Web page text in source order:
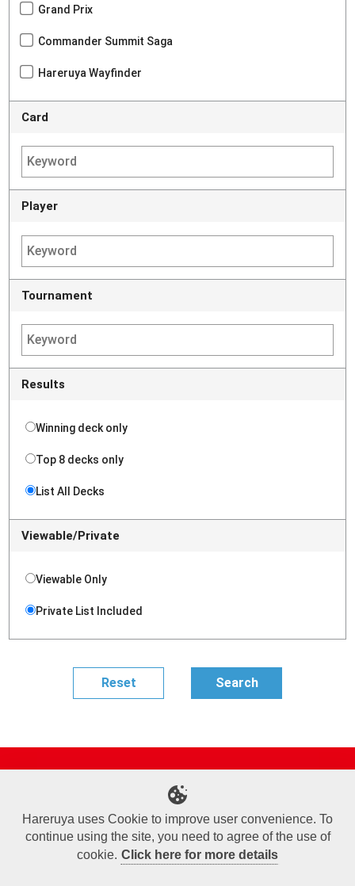
Grand Prix
Commander Summit Saga
Hareruya Wayfinder
Card
Player
Tournament
Results
Winning deck only
Top 8 decks only
List All Decks
Viewable/Private
Viewable Only
Private List Included
Online Shop
Sponsored Players
Deck Search
Event Schedule
Terms of Use
Commercial Transaction Law
Personal Information Privacy Policy
Cookie Policy
Company Overview
Join Us
Hareruya uses Cookie to improve user convenience. To
continue using the site, you need to agree of the use of
cookie. Click here for more details